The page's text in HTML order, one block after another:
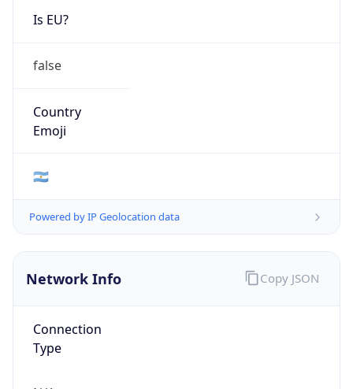
Is EU?
false
Country
Emoji
🇦🇷
Powered by IP Geolocation data
Network Info
Connection
Type
Copy JSON